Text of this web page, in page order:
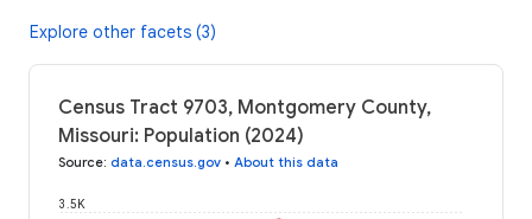
Explore other facets (3)
Census Tract 9703, Montgomery County,
Missouri: Population (2024)
Source: data.census.gov • About this data
3.5K